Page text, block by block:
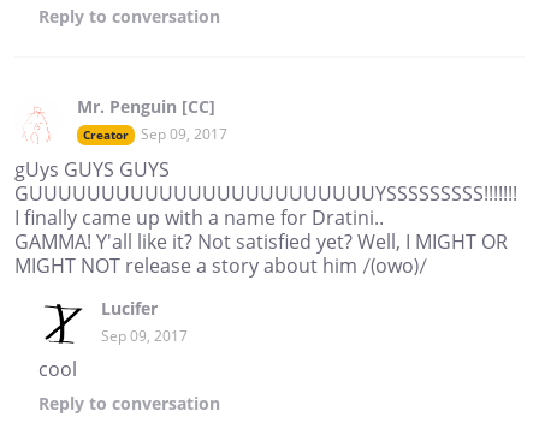
Reply to conversation
Mr. Penguin [CC]
Creator Sep 09, 2017
gUys GUYS GUYS
GUUUUUUUUUUUUUUUUUUUUUUUUYSSSSSSSSS!!!!!!!
I finally came up with a name for Dratini..
GAMMA! Y'all like it? Not satisfied yet? Well, I MIGHT OR
MIGHT NOT release a story about him /(owo)/
Lucifer
Sep 09, 2017
cool
Reply to conversation